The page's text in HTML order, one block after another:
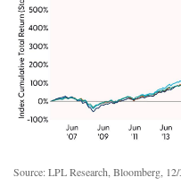
Source: LPL Research, Bloomberg,